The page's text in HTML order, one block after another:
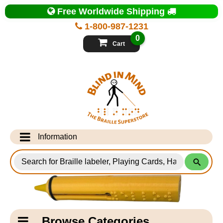
Top
of
Page
1-800-987-1231
Free Worldwide Shipping
Cart
0
Information
Info Desk
Testimonials
Shipping Information
for
Products
Catagory
Navigation